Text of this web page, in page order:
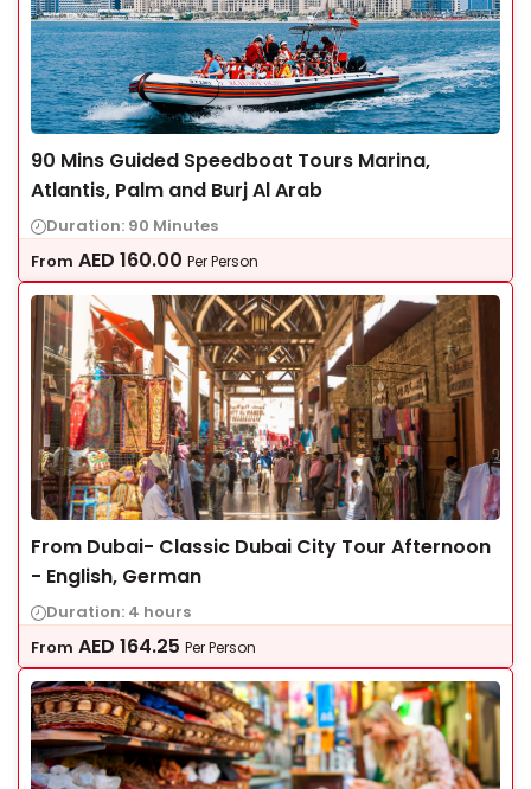
90 Mins Guided Speedboat Tours Marina,
Atlantis, Palm and Burj Al Arab
Duration: 90 Minutes
From AED 160.00 Per Person
From Dubai- Classic Dubai City Tour Afternoon
- English, German
Duration: 4 hours
From AED 164.25 Per Person